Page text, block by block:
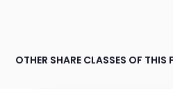
OTHER SHARE CLASSES OF THIS